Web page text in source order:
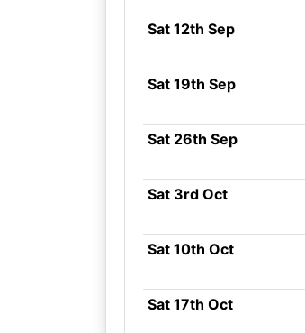
Sat 12th Sep
Sat 19th Sep
Sat 26th Sep
Sat 3rd Oct
Sat 10th Oct
Sat 17th Oct